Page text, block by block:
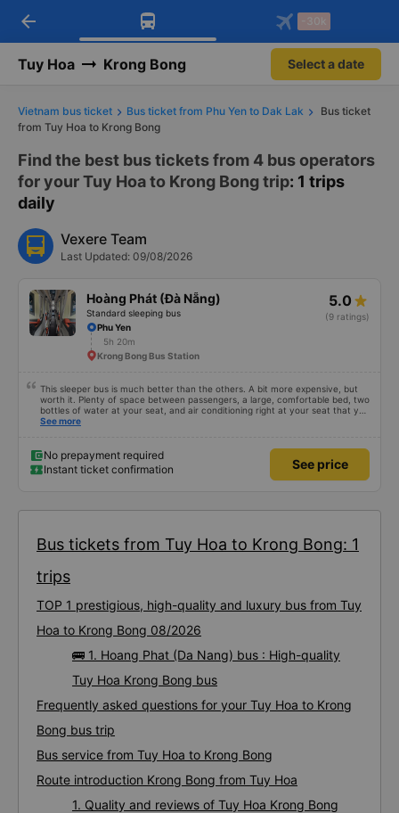
Download Vexere app!
Get exclusive member benefits
Get the FREE app
-30k/seat flight booking only on
arrow_back -30k
Tuy Hoa Krong Bong Select a date
Vietnam bus ticket Bus ticket from Phu Yen to Dak Lak
Bus ticket
from Tuy Hoa to Krong Bong
Find the best bus tickets from 4 bus operators
for your Tuy Hoa to Krong Bong trip: 1 trips
daily
Vexere Team
Last Updated: 09/08/2026
Hoàng Phát (Đà Nẵng)
Standard sleeping bus
5.0
(9 ratings)
Phu Yen
5h 20m
Krong Bong Bus Station
This sleeper bus is much better than the others. A bit more expensive, but
worth it. Plenty of space between passengers, a large, comfortable bed, two
bottles of water at your seat, and air conditioning right at your seat that you
can turn on and off. Friendly staff and a quiet driver. A power outlet to
See more
No prepayment required
Instant ticket confirmation
See price
Bus tickets from Tuy Hoa to Krong Bong: 1
trips
TOP 1 prestigious, high-quality and luxury bus from Tuy
Hoa to Krong Bong 08/2026
🚌 1. Hoang Phat (Da Nang) bus : High-quality
Tuy Hoa Krong Bong bus
Frequently asked questions for your Tuy Hoa to Krong
Bong bus trip
Bus service from Tuy Hoa to Krong Bong
Route introduction Krong Bong from Tuy Hoa
1. Quality and reviews of Tuy Hoa Krong Bong